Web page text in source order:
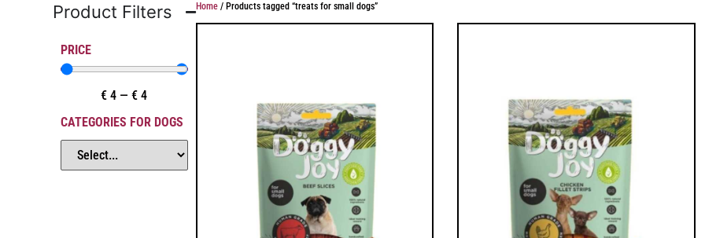
Product Filters
PRICE
€ 4 —€ 4
CATEGORIES FOR DOGS
Home/ Products tagged “treats for small dogs”